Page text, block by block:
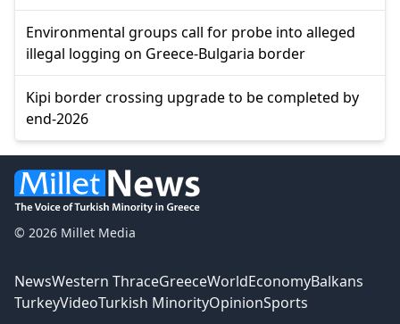
Environmental groups call for probe into alleged
illegal logging on Greece-Bulgaria border
Kipi border crossing upgrade to be completed by
end-2026
© 2026 Millet Media
NewsWestern ThraceGreeceWorldEconomyBalkans
TurkeyVideoTurkish MinorityOpinionSports